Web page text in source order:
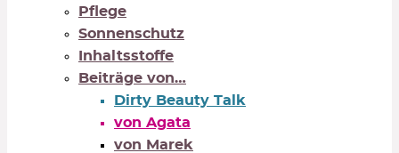
Pflege
Sonnenschutz
Inhaltsstoffe
Beiträge von…
Dirty Beauty Talk
von Agata
von Marek